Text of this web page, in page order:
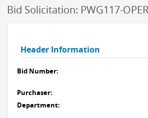
Bid Solicitation: PWG117-
Header Information
Bid Number:
Purchaser:
Department: